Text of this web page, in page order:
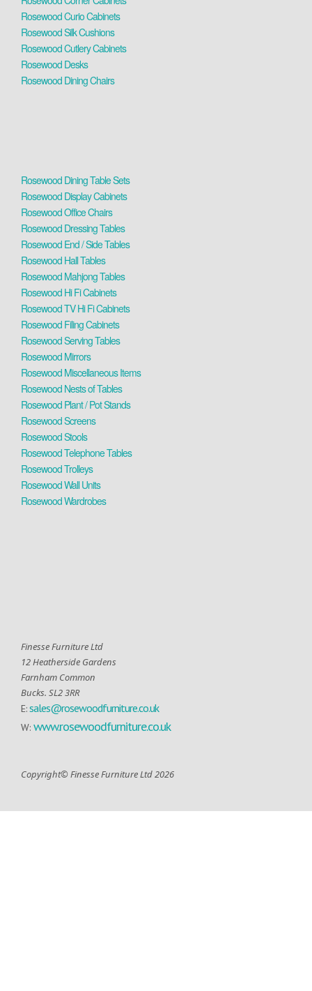
Rosewood Curio Cabinets
Rosewood Silk Cushions
Rosewood Cutlery Cabinets
Rosewood Desks
Rosewood Dining Chairs
Rosewood Dining Table Sets
Rosewood Display Cabinets
Rosewood Office Chairs
Rosewood Dressing Tables
Rosewood End / Side Tables
Rosewood Hall Tables
Rosewood Mahjong Tables
Rosewood Hi Fi Cabinets
Rosewood TV Hi Fi Cabinets
Rosewood Filing Cabinets
Rosewood Serving Tables
Rosewood Mirrors
Rosewood Miscellaneous Items
Rosewood Nests of Tables
Rosewood Plant / Pot Stands
Rosewood Screens
Rosewood Stools
Rosewood Telephone Tables
Rosewood Trolleys
Rosewood Wall Units
Rosewood Wardrobes
Finesse Furniture Ltd
12 Heatherside Gardens
Farnham Common
Bucks. SL2 3RR
E:sales@rosewoodfurniture.co.uk
W: www.rosewoodfurniture.co.uk
Copyright© Finesse Furniture Ltd 2026